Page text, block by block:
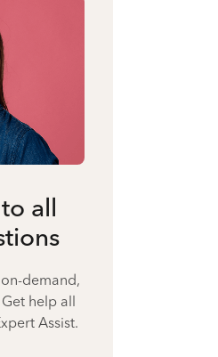
all
demand,
help all
Assist.